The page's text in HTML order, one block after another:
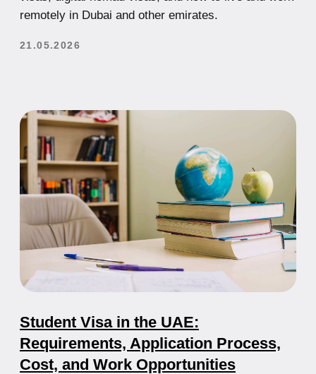
How to Start a Business in the UAE:
Step-by-Step Guide for Foreigners
Complete Guide to Company Registration in the
UAE: From Jurisdiction Selection to Licensing and
Bank Account Opening
21.07.2025